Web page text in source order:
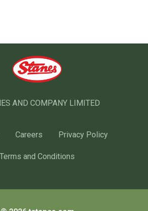
AND COMPANY LIMITED
Careers Privacy Policy
Terms and Conditions